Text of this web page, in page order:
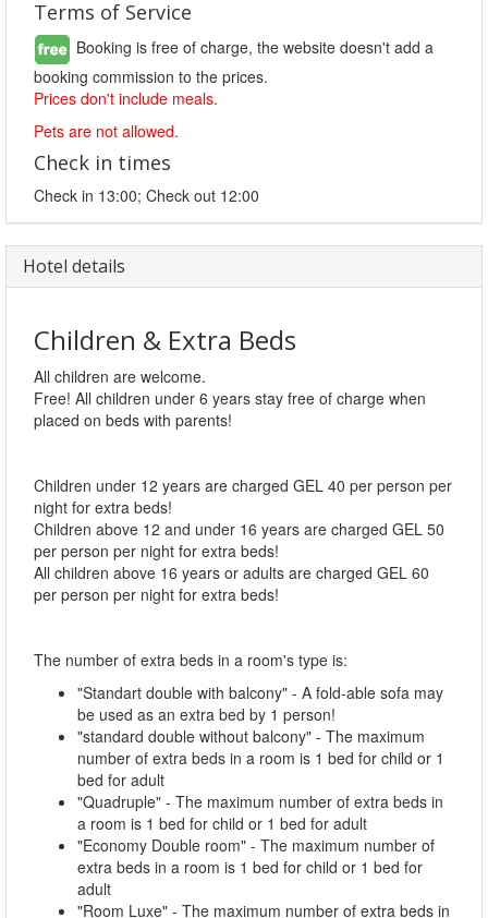
Terms of Service
Booking is free of charge, the website doesn't add a
booking commission to the prices.
Prices don't include meals.
Pets are not allowed.
Check in times
Check in 13:00; Check out 12:00
Hotel details
Children & Extra Beds
All children are welcome.
Free! All children under 6 years stay free of charge when
placed on beds with parents!
Children under 12 years are charged GEL 40 per person per
night for extra beds!
Children above 12 and under 16 years are charged GEL 50
per person per night for extra beds!
All children above 16 years or adults are charged GEL 60
per person per night for extra beds!
The number of extra beds in a room's type is:
"Standart double with balcony" - A fold-able sofa may
be used as an extra bed by 1 person!
"standard double without balcony" - The maximum
number of extra beds in a room is 1 bed for child or 1
bed for adult
"Quadruple" - The maximum number of extra beds in
a room is 1 bed for child or 1 bed for adult
"Economy Double room" - The maximum number of
extra beds in a room is 1 bed for child or 1 bed for
adult
"Room Luxe" - The maximum number of extra beds in